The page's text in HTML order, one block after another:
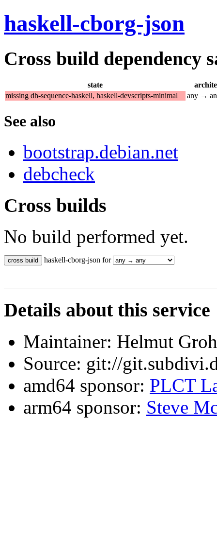
haskell-cborg-json
Cross build dependency
state
missing dh-sequence-haskell, haskell-devscripts-minimal
any →
See also
bootstrap.debian.net
debcheck
Cross builds
No build performed yet.
haskell-cborg-json for
Details about this service
Maintainer: Helmut
Source: git://
amd64 sponsor: PLCT
arm64 sponsor: Steve